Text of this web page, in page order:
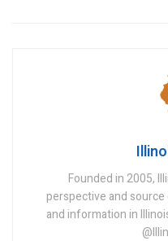
Founded in 2005,
perspective and
and information in